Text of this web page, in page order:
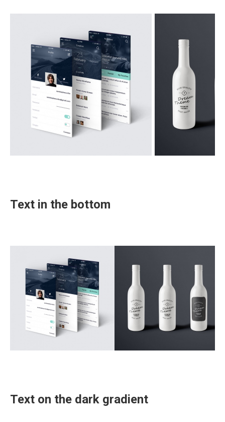
Text in the bottom
Text on the dark gradient